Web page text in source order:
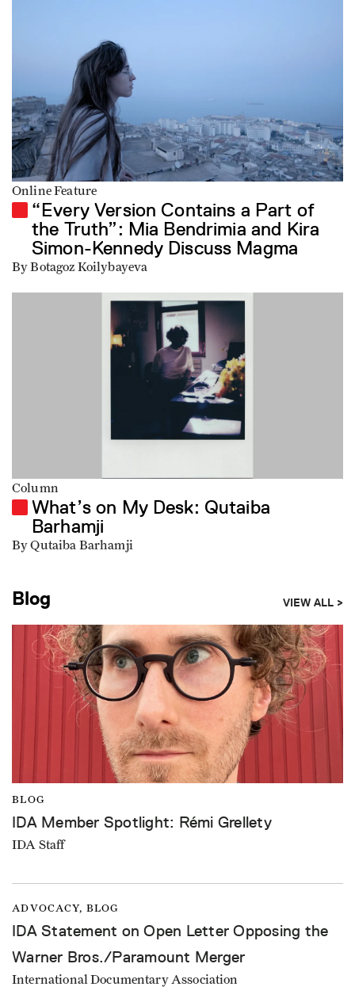
Online Feature
“Every Version Contains a Part of
the Truth”: Mia Bendrimia and Kira
Simon-Kennedy Discuss Magma
By Botagoz Koilybayeva
Column
What’s on My Desk: Qutaiba
Barhamji
By Qutaiba Barhamji
Blog VIEW ALL
BLOG
IDA Member Spotlight: Rémi Grellety
IDA Staff
ADVOCACY, BLOG
IDA Statement on Open Letter Opposing the
Warner Bros./Paramount Merger
International Documentary Association